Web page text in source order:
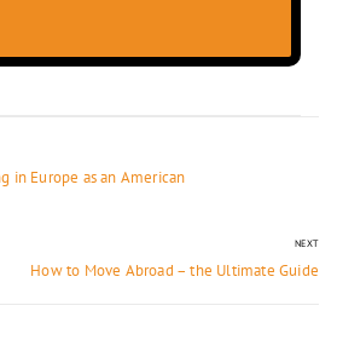
in Europe as an American
NEXT
How to Move Abroad – the Ultimate Guide